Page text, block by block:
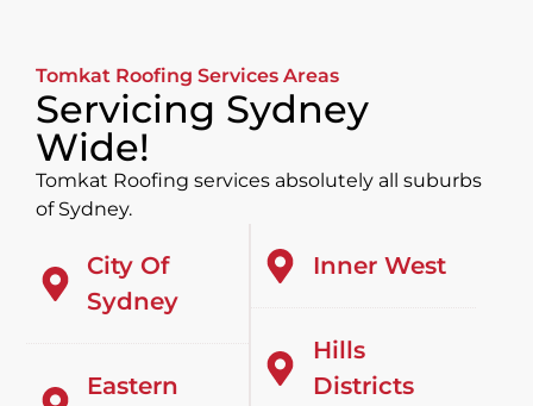
Tomkat Roofing Services Areas
Servicing Sydney
Wide!
Tomkat Roofing services absolutely all suburbs
of Sydney.
City Of
Sydney
Eastern
Inner West
Hills
Districts